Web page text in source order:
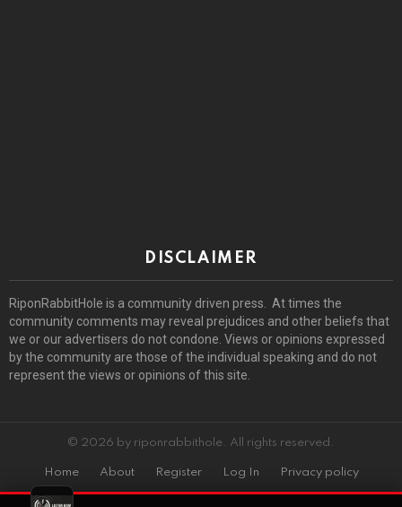
DISCLAIMER
RiponRabbitHole is a community driven press. At times the
community comments may reveal prejudices and other beliefs that
we or our advertisers do not condone. Views or opinions expressed
by the community are those of the individual speaking and do not
represent the views or opinions of this site.
© 2026 by riponrabbithole. All rights reserved.
Home About Register Log In Privacy policy